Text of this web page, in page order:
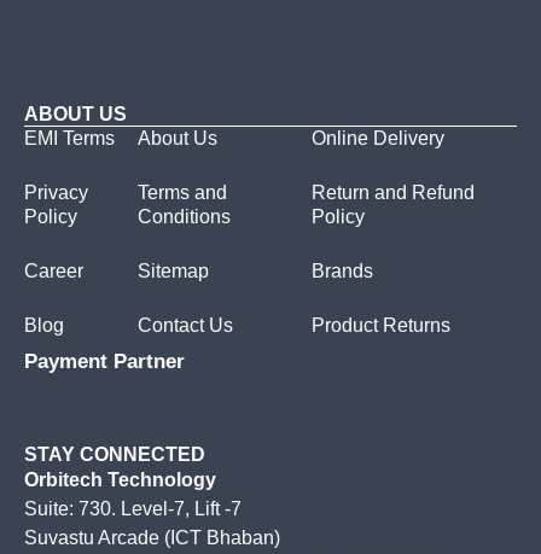
ABOUT US
EMI Terms
Privacy
Policy
Career
Blog
About Us
Terms and
Conditions
Sitemap
Contact Us
Online Delivery
Return and Refund
Policy
Brands
Product Returns
Payment Partner
STAY CONNECTED
Orbitech Technology
Suite: 730. Level-7, Lift -7
Suvastu Arcade (ICT Bhaban)